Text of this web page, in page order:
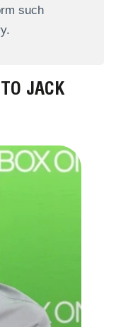
such
JACK